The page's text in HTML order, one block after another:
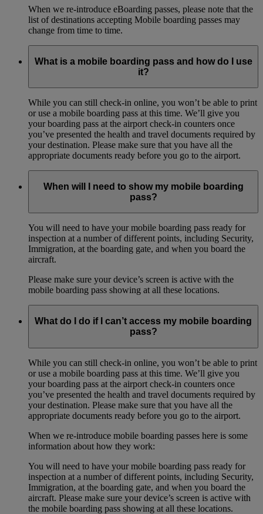
When we re-introduce eBoarding passes, please note that the
list of destinations accepting Mobile boarding passes may
change from time to time.
What is a mobile boarding pass and how do I use
it?
While you can still check-in online, you won’t be able to print
or use a mobile boarding pass at this time. We’ll give you
your boarding pass at the airport check-in counters once
you’ve presented the health and travel documents required by
your destination. Please make sure that you have all the
appropriate documents ready before you go to the airport.
When will I need to show my mobile boarding
pass?
You will need to have your mobile boarding pass ready for
inspection at a number of different points, including Security,
Immigration, at the boarding gate, and when you board the
aircraft.
Please make sure your device’s screen is active with the
mobile boarding pass showing at all these locations.
What do I do if I can’t access my mobile boarding
pass?
While you can still check-in online, you won’t be able to print
or use a mobile boarding pass at this time. We’ll give you
your boarding pass at the airport check-in counters once
you’ve presented the health and travel documents required by
your destination. Please make sure that you have all the
appropriate documents ready before you go to the airport.
When we re-introduce mobile boarding passes here is some
information about how they work:
You will need to have your mobile boarding pass ready for
inspection at a number of different points, including Security,
Immigration, at the boarding gate, and when you board the
aircraft. Please make sure your device’s screen is active with
the mobile boarding pass showing at all these locations.